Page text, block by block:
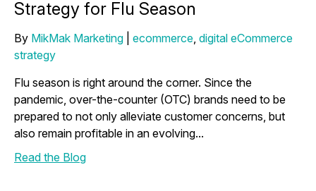
Strategy for Flu Season
By MikMak Marketing ecommerce, digital eCommerce
strategy
Flu season is right around the corner. Since the
pandemic, over-the-counter (OTC) brands need to be
prepared to not only alleviate customer concerns, but
also remain profitable in an evolving...
Read the Blog